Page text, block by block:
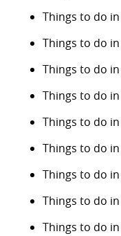
Things to do
Things to do
Things to do
Things to do
Things to do
Things to do
Things to do
Things to do
Things to do